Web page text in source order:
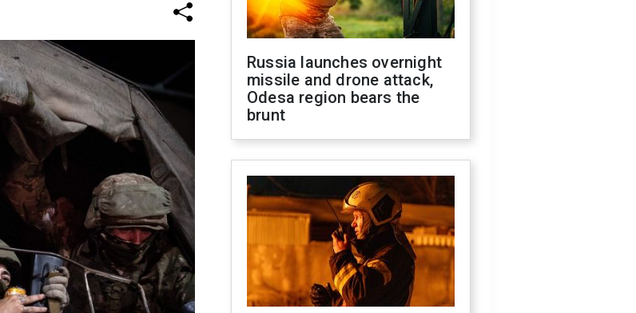
Russia launches overnight
missile and drone attack,
Odesa region bears the
brunt